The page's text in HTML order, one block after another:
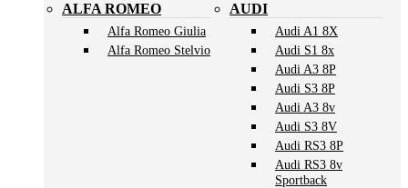
ALFA ROMEO
Alfa Romeo Giulia
Alfa Romeo Stelvio
AUDI
Audi A1 8X
Audi S1 8x
Audi A3 8P
Audi S3 8P
Audi A3 8v
Audi S3 8V
Audi RS3 8P
Audi RS3 8v
Sportback